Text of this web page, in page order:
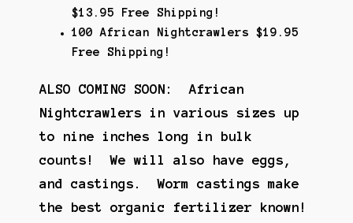
$13.95 Free Shipping!
100 African Nightcrawlers $19.95
Free Shipping!
ALSO COMING SOON: African
Nightcrawlers in various sizes up
to nine inches long in bulk
counts! We will also have eggs,
and castings. Worm castings make
the best organic fertilizerknown!